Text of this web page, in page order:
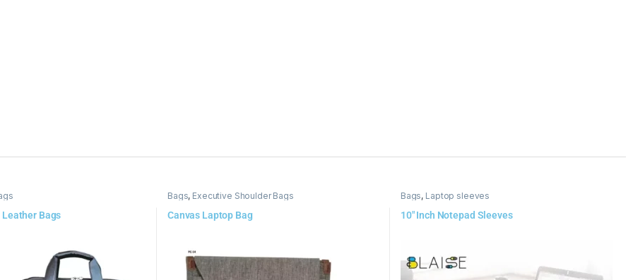
Bags
Bags, Executive Shoulder Bags
Canvas Laptop Bag
Bags, Laptop sleeves
10″ Inch Notepad Sleeves